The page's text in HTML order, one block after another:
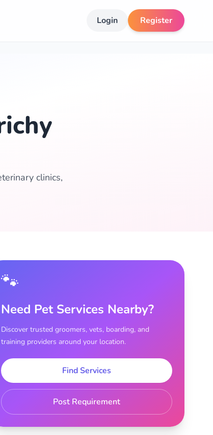
Login Register
clinics,
🐾
Need Pet Services Nearby?
Discover trusted groomers, vets, boarding, and
training providers around your location.
Find Services
Post Requirement